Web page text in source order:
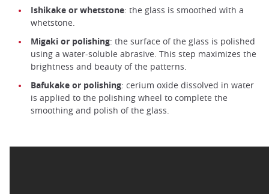
Ishikake or whetstone: the glass is smoothed with a
whetstone.
Migaki or polishing: the surface of the glass is polished
using a water-soluble abrasive. This step maximizes the
brightness and beauty of the patterns.
Bafukake or polishing: cerium oxide dissolved in water
is applied to the polishing wheel to complete the
smoothing and polish of the glass.